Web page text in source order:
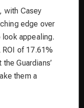
, with Casey
edge over
look appealing.
ROI of 17.61%
Guardians’
them a